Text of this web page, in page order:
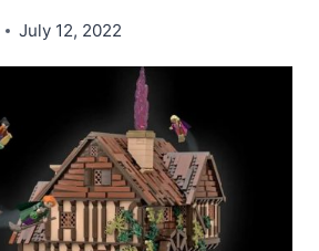
July 12, 2022